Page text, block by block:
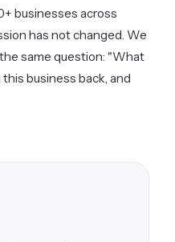
businesses across
has not changed. We
same question: "What
business back, and